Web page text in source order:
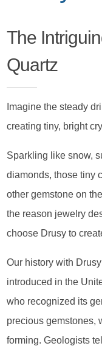
The
Quartz
Imagine the steady
creating tiny, bright
Sparkling like snow,
diamonds, those tiny
other gemstone on
the reason jewelry
choose Drusy to
Our history with
introduced in the
who recognized its
precious gemstones,
forming. Geologists